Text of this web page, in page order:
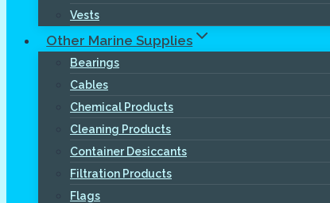
Vests
Other Marine Supplies
Bearings
Cables
Chemical Products
Cleaning Products
Container Desiccants
Filtration Products
Flags